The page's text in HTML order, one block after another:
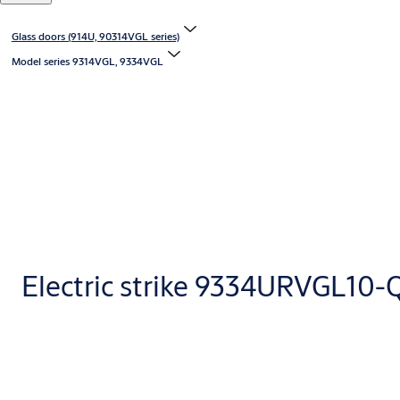
Glass doors (914U, 90314VGL series)
Model series 9314VGL, 9334VGL
Electric strike 9334URVGL10-